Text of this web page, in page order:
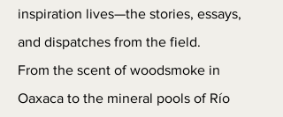
inspiration lives—the stories, essays,
and dispatches from the field.
From the scent of woodsmoke in
Oaxaca to the mineral pools of Río